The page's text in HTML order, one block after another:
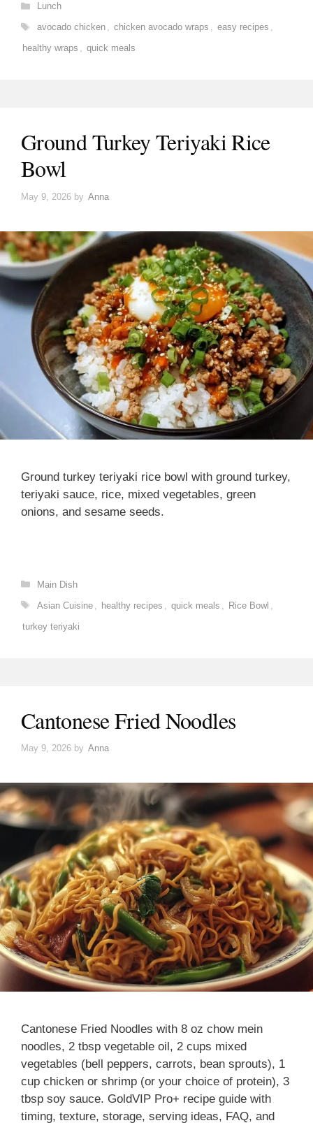
Lunch
Tags
avocado chicken , chicken avocado wraps , easy recipes ,
healthy wraps , quick meals
Ground Turkey Teriyaki Rice
Bowl
May 9, 2026 by Anna
Ground turkey teriyaki rice bowl with ground turkey,
teriyaki sauce, rice, mixed vegetables, green
onions, and sesame seeds.
Categories
Main Dish
Tags
Asian Cuisine healthy recipes quick meals Rice Bowl
turkey teriyaki
Cantonese Fried Noodles
May 9, 2026 by Anna
Cantonese Fried Noodles with 8 oz chow mein
noodles, 2 tbsp vegetable oil, 2 cups mixed
vegetables (bell peppers, carrots, bean sprouts), 1
cup chicken or shrimp (or your choice of protein), 3
tbsp soy sauce. GoldVIP Pro+ recipe guide with
timing, texture, storage, serving ideas, FAQ, and